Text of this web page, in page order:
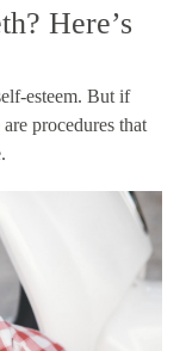
Here’s
esteem. But if
procedures that